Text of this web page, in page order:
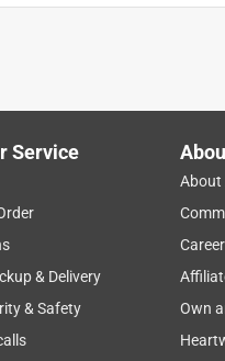
Service
& Delivery
& Safety
About
Own